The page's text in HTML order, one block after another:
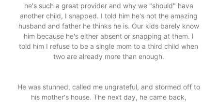
he's such a great provider and why we "should" have
another child, I snapped. I told him he's not the amazing
husband and father he thinks he is. Our kids barely know
him because he's either absent or snapping at them. I
told him I refuse to be a single mom to a third child when
two are already more than enough.
He was stunned, called me ungrateful, and stormed off to
his mother's house. The next day, he came back,